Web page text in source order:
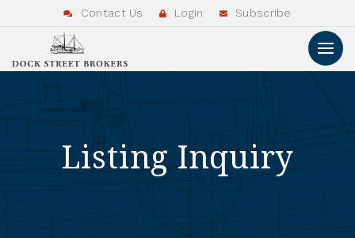
Contact Us Login Subscribe
Listing Inquiry